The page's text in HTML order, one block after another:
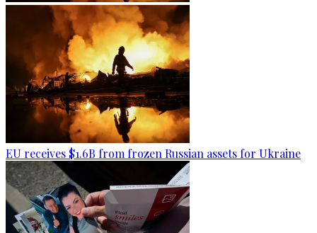
EU receives $1.6B from frozen Russian assets for Ukraine